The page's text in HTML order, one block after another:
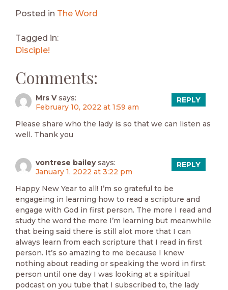
Posted in The Word
Tagged in:
Disciple!
Comments:
Mrs V says:
February 10, 2022 at 1:59 am
Please share who the lady is so that we can listen as
well. Thank you
REPLY
vontrese bailey says:
January 1, 2022 at 3:22 pm
Happy New Year to all! I’m so grateful to be
engageing in learning how to read a scripture and
engage with God in first person. The more I read and
study the word the more I’m learning but meanwhile
that being said there is still alot more that I can
always learn from each scripture that I read in first
person. It’s so amazing to me because I knew
nothing about reading or speaking the word in first
person until one day I was looking at a spiritual
podcast on you tube that I subscribed to, the lady
REPLY